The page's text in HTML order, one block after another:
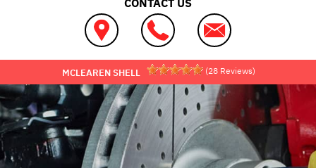
MCLEAREN SHELL (28Reviews)